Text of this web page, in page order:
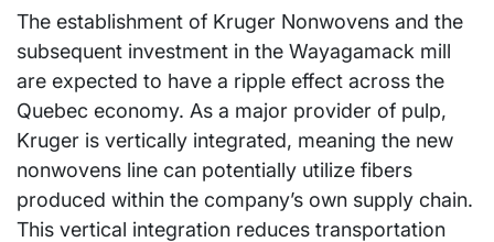
The establishment of Kruger Nonwovens and the
subsequent investment in the Wayagamack mill
are expected to have a ripple effect across the
Quebec economy. As a major provider of pulp,
Kruger is vertically integrated, meaning the new
nonwovens line can potentially utilize fibers
produced within the company’s own supply chain.
This vertical integration reduces transportation